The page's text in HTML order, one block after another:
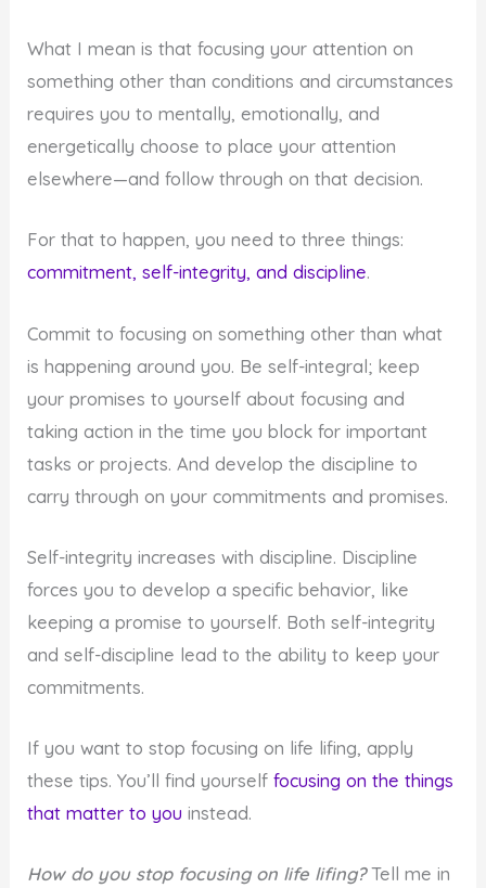
What I mean is that focusing your attention on
something other than conditions and circumstances
requires you to mentally, emotionally, and
energetically choose to place your attention
elsewhere—and follow through on that decision.
For that to happen, you need to three things:
commitment, self-integrity, and discipline.
Commit to focusing on something other than what
is happening around you. Be self-integral; keep
your promises to yourself about focusing and
taking action in the time you block for important
tasks or projects. And develop the discipline to
carry through on your commitments and promises.
Self-integrity increases with discipline. Discipline
forces you to develop a specific behavior, like
keeping a promise to yourself. Both self-integrity
and self-discipline lead to the ability to keep your
commitments.
If you want to stop focusing on life lifing, apply
these tips. You’ll find yourselffocusing on the things
that matter to you instead.
How do you stop focusing on life lifing?Tell me in